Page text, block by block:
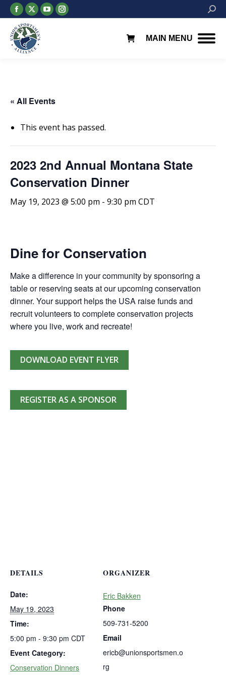
Facebook
page
opens
in
X
page
opens
in
YouTube
page
Instagram
page
MAIN MENU
« All Events
This event has passed.
2023 2nd Annual Montana State
Conservation Dinner
May 19, 2023 @ 5:00 pm - 9:30 pm CDT
Dine for Conservation
Make a difference in your community by sponsoring a
table or reserving seats at our upcoming conservation
dinner. Your support helps the USA raise funds and
recruit volunteers to complete conservation projects
where you live, work and recreate!
DOWNLOAD EVENT FLYER
REGISTER AS A SPONSOR
DETAILS
Date:
May 19, 2023
Time:
5:00 pm - 9:30 pm CDT
Event Category:
Conservation Dinners
ORGANIZER
Eric Bakken
Phone
509-731-5200
Email
ericb@unionsportsmen.o
rg